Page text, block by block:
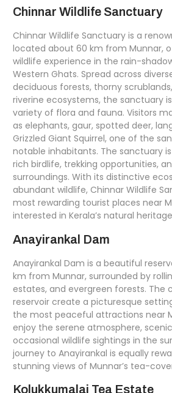
Chinnar Wildlife Sanctuary
Chinnar Wildlife Sanctuary is a
located about 60 km from Munnar,
wildlife experience in the rain-
Western Ghats. Spread across
deciduous forests, thorny
riverine ecosystems, the sanctuary
variety of flora and fauna. Visitors
as elephants, gaur, spotted deer,
Grizzled Giant Squirrel, one of the
notable inhabitants. The sanctuary
rich birdlife, trekking opportunities,
surroundings. With its distinctive
abundant wildlife, Chinnar Wildlife
most rewarding tourist places near
interested in Kerala’s natural
Anayirankal Dam
Anayirankal Dam is a beautiful
km from Munnar, surrounded by
estates, and evergreen forests. The
reservoir create a picturesque
the most peaceful attractions near
enjoy the serene atmosphere,
occasional wildlife sightings in the
journey to Anayirankal is equally
stunning views of Munnar’s tea-
Kolukkumalai Tea Estate